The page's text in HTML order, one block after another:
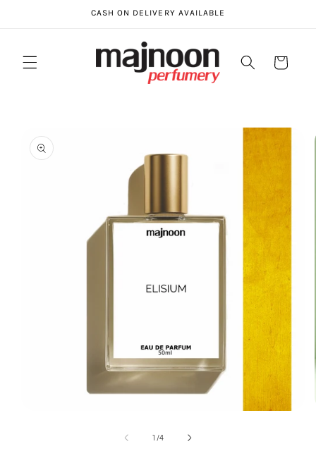
CASH ON DELIVERY AVAILABLE
Cart
product
information
1 /of
4